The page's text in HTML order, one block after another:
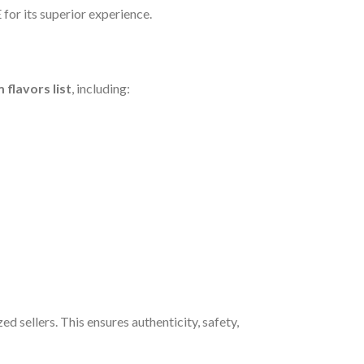
its superior experience.
flavors list, including:
sellers. This ensures authenticity, safety,